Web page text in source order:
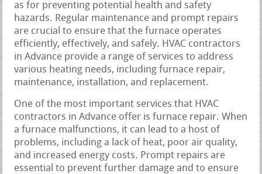
as for preventing potential health and safety
hazards. Regular maintenance and prompt repairs
are crucial to ensure that the furnace operates
efficiently, effectively, and safely. HVAC contractors
in Advance provide a range of services to address
various heating needs, including furnace repair,
maintenance, installation, and replacement.
One of the most important services that HVAC
contractors in Advance offer is furnace repair. When
a furnace malfunctions, it can lead to a host of
problems, including a lack of heat, poor air quality,
and increased energy costs. Prompt repairs are
essential to prevent further damage and to ensure